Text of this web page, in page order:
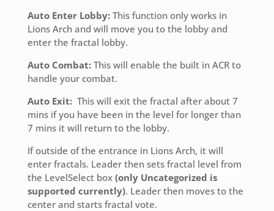
Auto Enter Lobby: This function only works in
Lions Arch and will move you to the lobby and
enter the fractal lobby.
Auto Combat: This will enable the built in ACR to
handle your combat.
Auto Exit: This will exit the fractal after about 7
mins if you have been in the level for longer than
7 mins it will return to the lobby.
If outside of the entrance in Lions Arch, it will
enter fractals. Leader then sets fractal level from
the LevelSelect box (only Uncategorized is
supported currently). Leader then moves to the
center and starts fractal vote.